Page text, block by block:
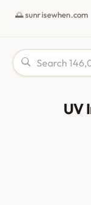
🌅 sunrisewhen.com
UV